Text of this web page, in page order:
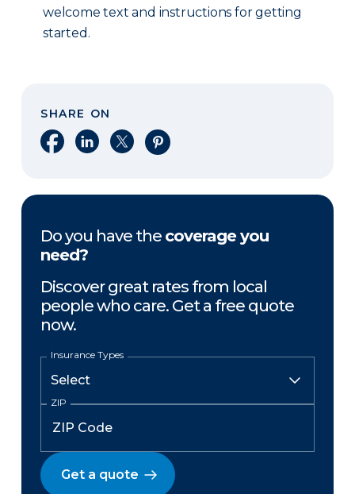
welcome text and instructions for getting
started.
SHARE ON
Share on Facebook
Share on LinkedIn
Share on XShare on Pinterest
Do you have the coverage you
need?
Discover great rates from local
people who care. Get a free quote
now.
Insurance Types
ZIP
Get a quote